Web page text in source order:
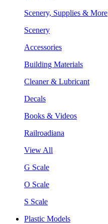
Scenery, Supplies & More
Scenery
Accessories
Building Materials
Cleaner & Lubricant
Decals
Books & Videos
Railroadiana
View All
G Scale
O Scale
S Scale
Plastic Models